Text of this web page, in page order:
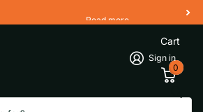
2 Working Days
Read more
Sign in
Cart
0